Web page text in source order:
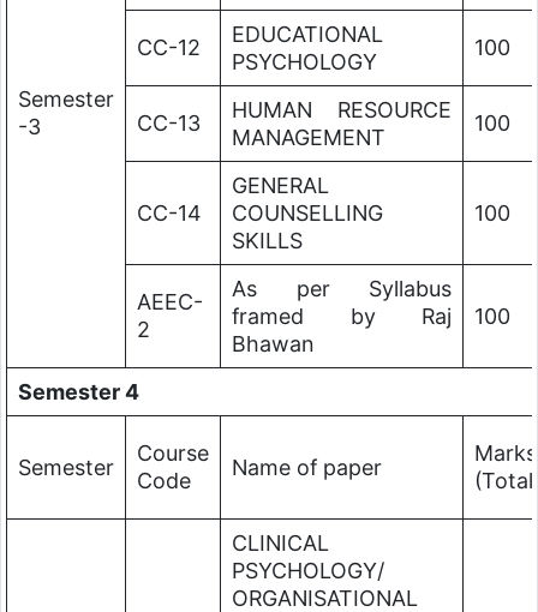
Semester
-3
CC-12
EDUCATIONAL
PSYCHOLOGY
100
CC-13
HUMAN RESOURCE
MANAGEMENT
100
CC-14
GENERAL
COUNSELLING
SKILLS
100
AEEC-
2
As per Syllabus
framed by Raj
Bhawan
100
Semester 4
Semester
Course
Code
Name of paper
Marks
CLINICAL
PSYCHOLOGY/
ORGANISATIONAL